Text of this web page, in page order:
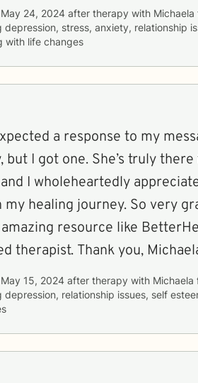
May 24, 2024 after therapy with Michaela
depression, stress, anxiety, relationship
with life changes
a response to my
but I got one. She’s truly
I wholeheartedly
my healing journey. So very
resource like
therapist. Thank you,
May 15, 2024 after therapy with Michaela
depression, relationship issues, self